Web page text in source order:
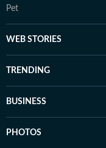
Pet
WEB STORIES
TRENDING
BUSINESS
PHOTOS